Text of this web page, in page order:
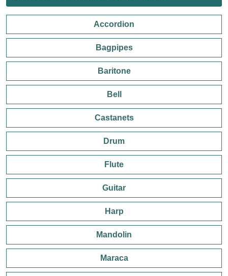
Accordion
Bagpipes
Baritone
Bell
Castanets
Drum
Flute
Guitar
Harp
Mandolin
Maraca